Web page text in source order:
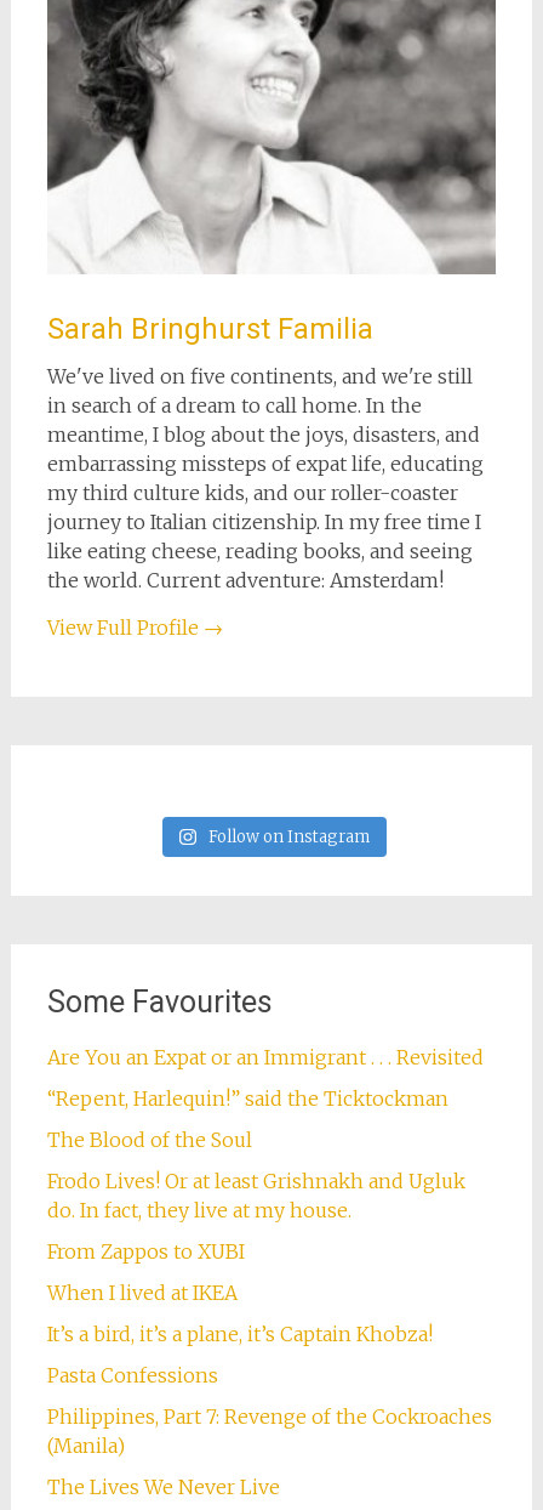
Sarah Bringhurst Familia
We've lived on five continents, and we're still
in search of a dream to call home. In the
meantime, I blog about the joys, disasters, and
embarrassing missteps of expat life, educating
my third culture kids, and our roller-coaster
journey to Italian citizenship. In my free time I
like eating cheese, reading books, and seeing
the world. Current adventure: Amsterdam!
View Full Profile →
Follow on Instagram
Some Favourites
Are You an Expat or an Immigrant . . . Revisited
“Repent, Harlequin!” said the Ticktockman
The Blood of the Soul
Frodo Lives! Or at least Grishnakh and Ugluk
do. In fact, they live at my house.
From Zappos to XUBI
When I lived at IKEA
It’s a bird, it’s a plane, it’s Captain Khobza!
Pasta Confessions
Philippines, Part 7: Revenge of the Cockroaches
(Manila)
The Lives We Never Live